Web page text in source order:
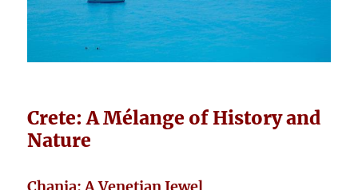
Crete: A Mélange of History and
Nature
Chania: A Venetian Jewel